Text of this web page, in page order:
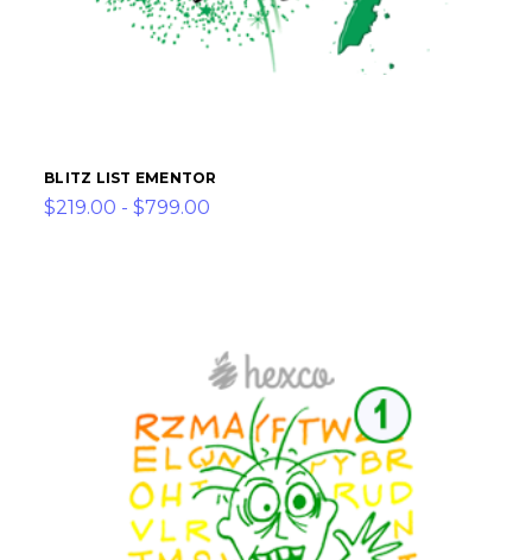
BLITZ LIST EMENTOR
$219.00 - $799.00